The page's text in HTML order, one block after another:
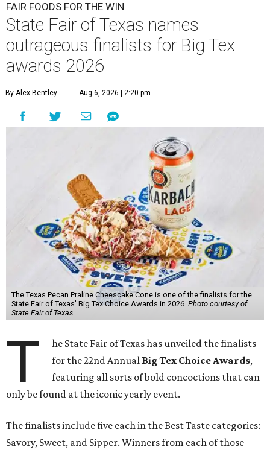
FAIR FOODS FOR THE WIN
State Fair of Texas names
outrageous finalists for Big Tex
awards 2026
By Alex Bentley Aug 6, 2026 | 2:20 pm
The Texas Pecan Praline Cheescake Cone is one of the finalists for the
State Fair of Texas' Big Tex Choice Awards in 2026. Photo courtesy of
State Fair of Texas
T
he State Fair of Texas has unveiled the finalists
for the 22nd Annual Big Tex Choice Awards,
featuring all sorts of bold concoctions that can
only be found at the iconic yearly event.
The finalists include five each in the Best Taste categories:
Savory, Sweet, and Sipper. Winners from each of those